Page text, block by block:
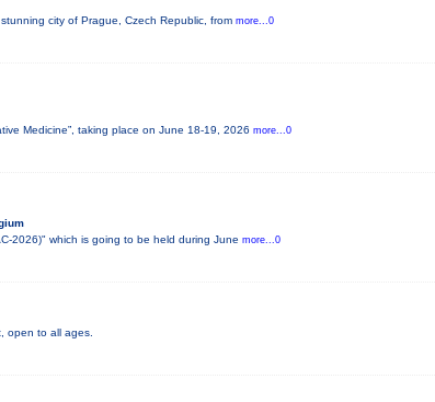
city of Prague, Czech Republic, from more...0
Medicine”, taking place on June 18-19, 2026 more...0
2026)" which is going to be held during June more...0
open to all ages.